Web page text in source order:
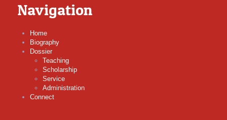
Navigation
Home
Biography
Dossier
Teaching
Scholarship
Service
Administration
Connect